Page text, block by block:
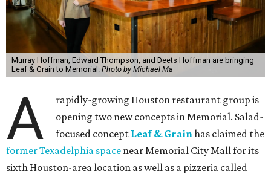
Murray Hoffman, Edward Thompson, and Deets Hoffman are bringing
Leaf & Grain to Memorial. Photo by Michael Ma
A
rapidly-growing Houston restaurant group is
opening two new concepts in Memorial. Salad-
focused concept Leaf & Grainhas claimed the
former Texadelphia space near Memorial City Mall for its
sixth Houston-area location as well as a pizzeria called